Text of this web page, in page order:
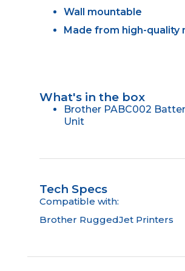
Wall mountable
Made from high-quality
What's in the box
Brother PABC002
Unit
Tech Specs
Compatible with:
Brother RuggedJet Printers